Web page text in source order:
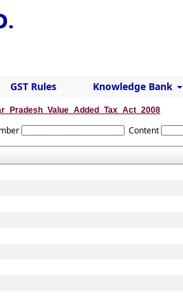
GST Rules Knowledge Bank
Content